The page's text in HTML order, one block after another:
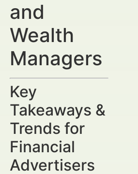
and
Wealth
Managers
Key
Takeaways &
Trends for
Financial
Advertisers